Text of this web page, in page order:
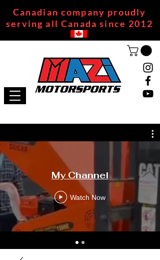
Canadian company proudly
serving all Canada since 2012
My Channel
Watch Now